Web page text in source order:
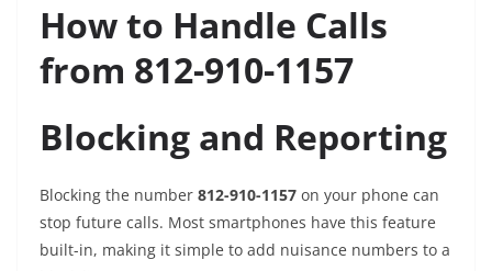
How to Handle Calls
from 812-910-1157
Blocking and Reporting
Blocking the number 812-910-1157 on your phone can
stop future calls. Most smartphones have this feature
built-in, making it simple to add nuisance numbers to a